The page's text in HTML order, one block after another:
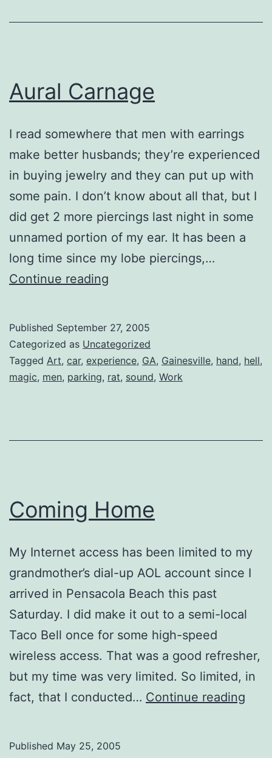
Aural Carnage
I read somewhere that men with earrings
make better husbands; they’re experienced
in buying jewelry and they can put up with
some pain. I don’t know about all that, but I
did get 2 more piercings last night in some
unnamed portion of my ear. It has been a
long time since my lobe piercings,…
Continue reading
Published September 27, 2005
Categorized as Uncategorized
Tagged Art, car, experience, GA, Gainesville, hand, hell,
magic, men, parking, rat, sound, Work
Coming Home
My Internet access has been limited to my
grandmother’s dial-up AOL account since I
arrived in Pensacola Beach this past
Saturday. I did make it out to a semi-local
Taco Bell once for some high-speed
wireless access. That was a good refresher,
but my time was very limited. So limited, in
fact, that I conducted… Continue reading
Published May 25, 2005